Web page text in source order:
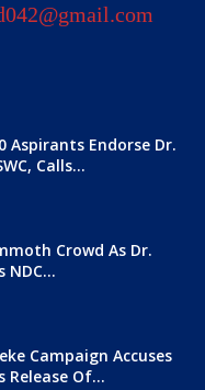
Aspirants Endorse Dr.
Calls...
Crowd As Dr.
NDC...
Campaign Accuses
Release Of...